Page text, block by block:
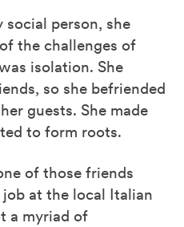
social person, she
the challenges of
isolation. She
so she befriended
guests. She made
to form roots.
of those friends
job at the local Italian
a myriad of